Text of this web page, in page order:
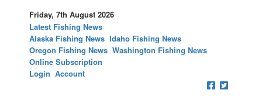
Friday, 7th August 2026
Latest Fishing News
Alaska Fishing News Idaho Fishing News
Oregon Fishing News Washington Fishing News
Online Subscription
Login Account